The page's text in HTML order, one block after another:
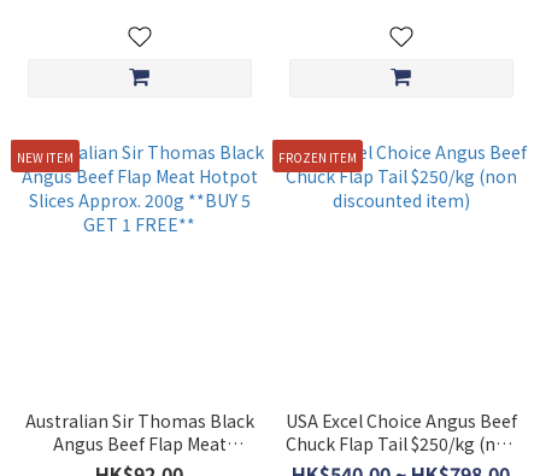
NEW ITEM
Australian Sir Thomas Black
Angus Beef Flap Meat
Hotpot Slices Approx. 200g
FROZEN ITEM
USA Excel Choice Angus Beef
Chuck Flap Tail $250/kg (non
discounted item)